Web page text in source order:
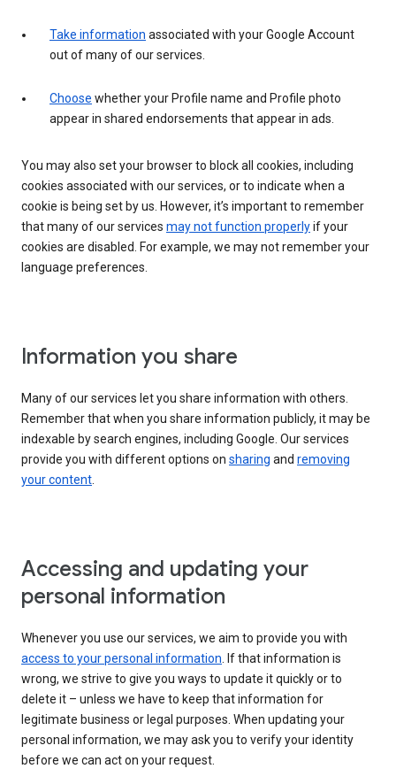
Take information associated with your Google Account
out of many of our services.
Choose whether your Profile name and Profile photo
appear in shared endorsements that appear in ads.
You may also set your browser to block all cookies, including
cookies associated with our services, or to indicate when a
cookie is being set by us. However, it’s important to remember
that many of our services may not function properlyif your
cookies are disabled. For example, we may not remember your
language preferences.
Information you share
Many of our services let you share information with others.
Remember that when you share information publicly, it may be
indexable by search engines, including Google. Our services
provide you with different options on sharing and removing
your content.
Accessing and updating your
personal information
Whenever you use our services, we aim to provide you with
access to your personal information. If that information is
wrong, we strive to give you ways to update it quickly or to
delete it – unless we have to keep that information for
legitimate business or legal purposes. When updating your
personal information, we may ask you to verify your identity
before we can act on your request.